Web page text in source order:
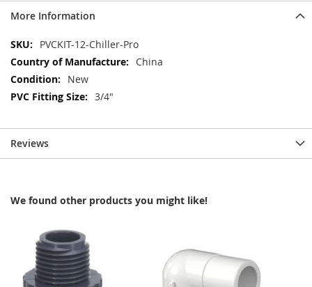
More Information
More
Information
PVCKIT-12-Chiller-Pro
China
New
3/4"
Reviews
We found other products you might like!